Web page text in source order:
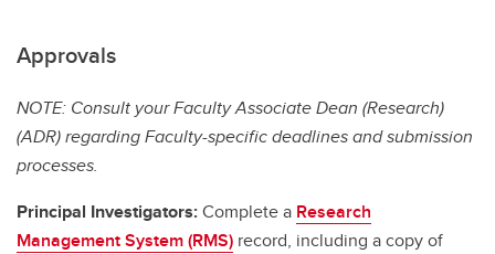
Approvals
NOTE: Consult your Faculty Associate Dean (Research)
(ADR) regarding Faculty-specific deadlines and submission
processes.
Principal Investigators:Complete a Research
Management System (RMS) record, including a copy of